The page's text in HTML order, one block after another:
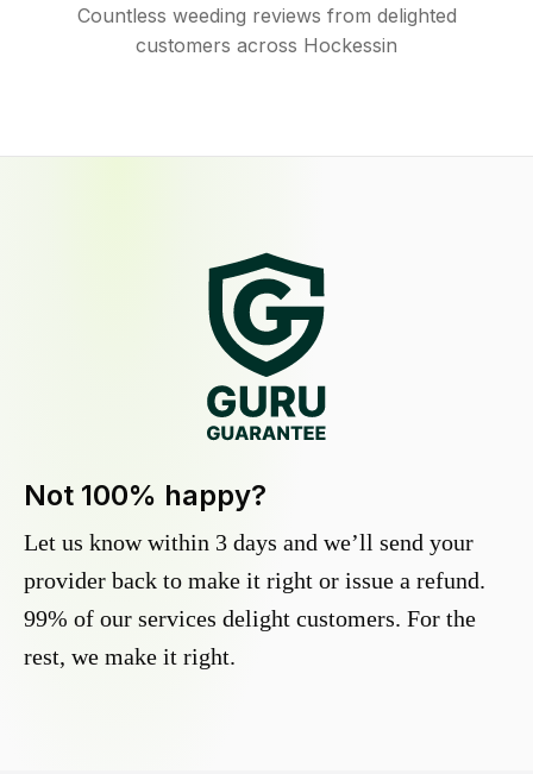
Countless weeding reviews from delighted
customers across Hockessin
Not 100% happy?
Let us know within 3 days and we’ll send your
provider back to make it right or issue a refund.
99% of our services delight customers. For the
rest, we make it right.